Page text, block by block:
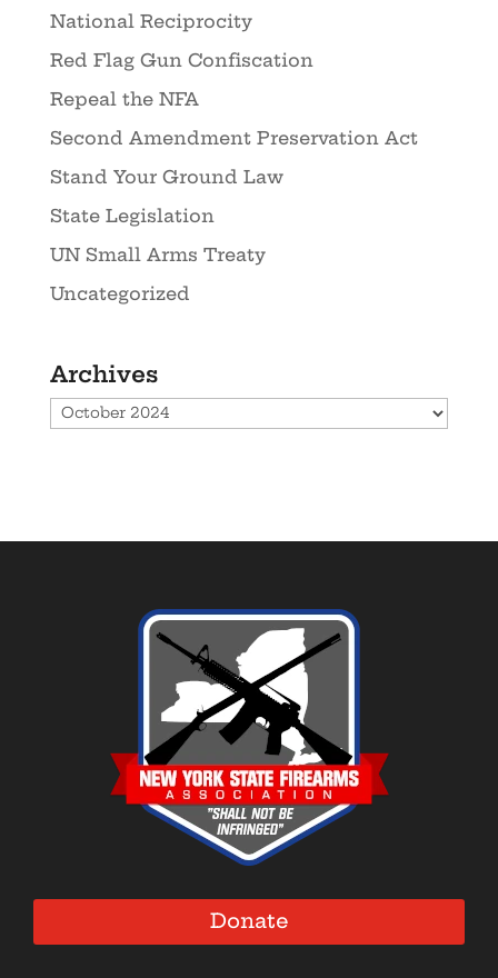
National Reciprocity
Red Flag Gun Confiscation
Repeal the NFA
Second Amendment Preservation Act
Stand Your Ground Law
State Legislation
UN Small Arms Treaty
Uncategorized
Archives
Archives
Donate